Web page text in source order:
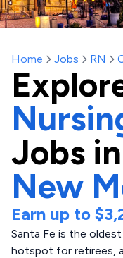
Home Jobs RN
Jobs in
New
Earn up to
Santa Fe is the
hotspot for retirees,